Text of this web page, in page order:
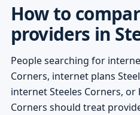
How to
providers in
People searching for
Corners, internet plans
internet Steeles Corners,
Corners should treat